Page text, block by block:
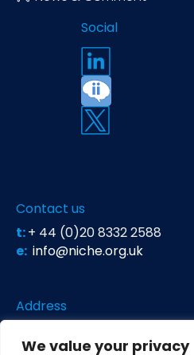
We value your privacy
Social
Contact us
t:+ 44 (0)20 8332 2588
e: info@niche.org.uk
Address
Unit 26 Falstaff House